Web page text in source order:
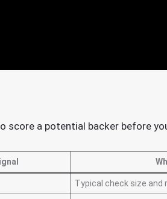
score a potential backer before
Typical check size and